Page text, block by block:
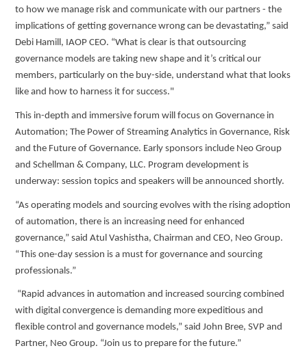
to how we manage risk and communicate with our partners - the
implications of getting governance wrong can be devastating,” said
Debi Hamill, IAOP CEO. “What is clear is that outsourcing
governance models are taking new shape and it’s critical our
members, particularly on the buy-side, understand what that looks
like and how to harness it for success."
This in-depth and immersive forum will focus on Governance in
Automation; The Power of Streaming Analytics in Governance, Risk
and the Future of Governance. Early sponsors include Neo Group
and Schellman & Company, LLC. Program development is
underway: session topics and speakers will be announced shortly.
“As operating models and sourcing evolves with the rising adoption
of automation, there is an increasing need for enhanced
governance,” said Atul Vashistha, Chairman and CEO, Neo Group.
“This one-day session is a must for governance and sourcing
professionals.”
“Rapid advances in automation and increased sourcing combined
with digital convergence is demanding more expeditious and
flexible control and governance models,” said John Bree, SVP and
Partner, Neo Group. “Join us to prepare for the future.”